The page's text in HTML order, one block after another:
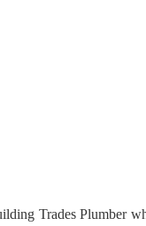
TradesPlumber